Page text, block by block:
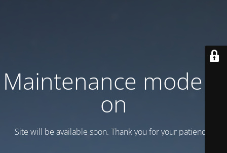
Maintenance mode is
on
Site will be available soon. Thank you for your patience!